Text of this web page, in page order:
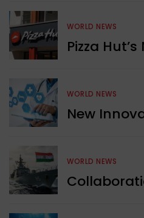
WORLD NEWS
Pizza
WORLD NEWS
New
WORLD NEWS